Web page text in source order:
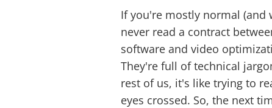
If you're mostly normal (and
never read a contract
software and video
They're full of technical
rest of us, it's like trying to
eyes crossed. So, the next